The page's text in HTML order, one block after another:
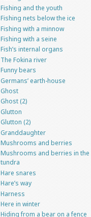
Fishing and the youth
Fishing nets below the ice
Fishing with a minnow
Fishing with a seine
Fish’s internal organs
The Fokina river
Funny bears
Germans’ earth-house
Ghost
Ghost (2)
Glutton
Glutton (2)
Granddaughter
Mushrooms and berries
Mushrooms and berries in the
tundra
Hare snares
Hare’s way
Harness
Here in winter
Hiding from a bear on a fence